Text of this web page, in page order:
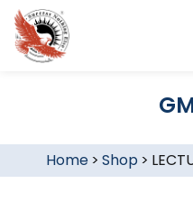
Home> Shop >